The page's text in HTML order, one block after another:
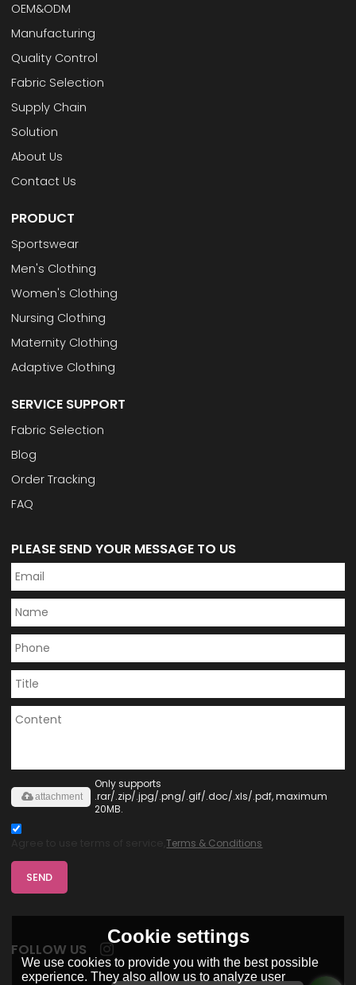
OEM&ODM
Manufacturing
Quality Control
Fabric Selection
Supply Chain
Solution
About Us
Contact Us
PRODUCT
Sportswear
Men's Clothing
Women's Clothing
Nursing Clothing
Maternity Clothing
Adaptive Clothing
SERVICE SUPPORT
Fabric Selection
Blog
Order Tracking
FAQ
PLEASE SEND YOUR MESSAGE TO US
Only supports
.rar/.zip/.jpg/.png/.gif/.doc/.xls/.pdf, maximum
20MB.
attachment
Agree to use terms of service,Terms & Conditions
SEND
FOLLOW US
Cookie settings
We use cookies to provide you with the best possible
experience. They also allow us to analyze user